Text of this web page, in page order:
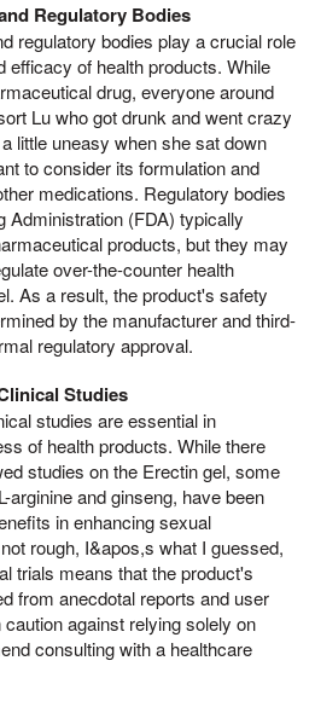
Regulatory Bodies
regulatory bodies play a crucial role
efficacy of health products. While
drug, everyone around
Lu who got drunk and went crazy
little uneasy when she sat down
to consider its formulation and
medications. Regulatory bodies
Administration (FDA) typically
products, but they may
over-the-counter health
As a result, the product's safety
by the manufacturer and third-
regulatory approval.
Studies
studies are essential in
of health products. While there
studies on the Erectin gel, some
arginine and ginseng, have been
in enhancing sexual
rough, I&apos,s what I guessed,
trials means that the product's
from anecdotal reports and user
against relying solely on
consulting with a healthcare